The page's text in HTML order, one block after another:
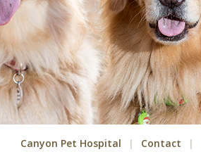
Canyon Pet Hospital Contact